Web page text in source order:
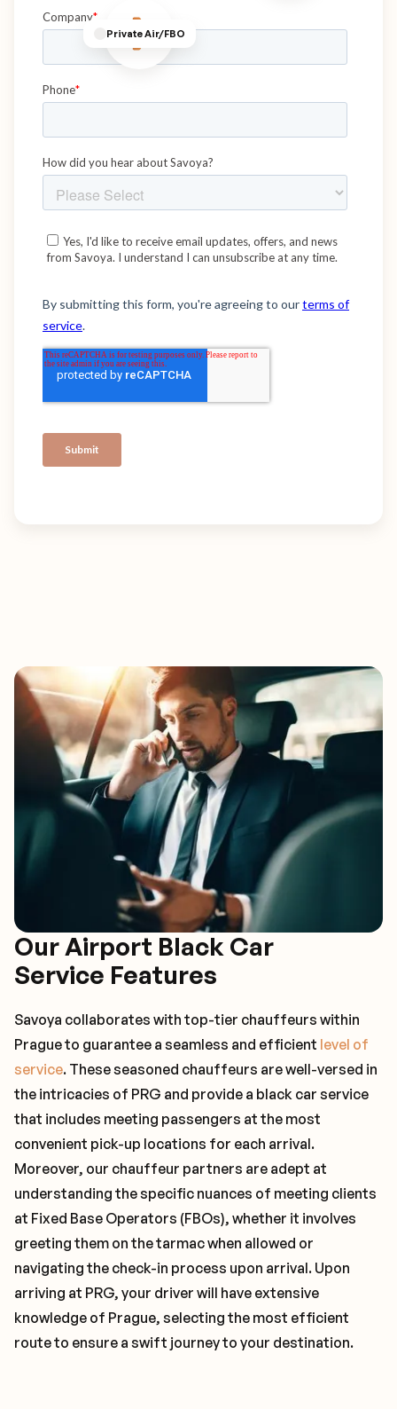
Private Air/FBO
Our Airport Black Car
Service Features
Savoya collaborates with top-tier chauffeurs within
Prague to guarantee a seamless and efficient level of
service. These seasoned chauffeurs are well-versed in
the intricacies of PRG and provide a black car service
that includes meeting passengers at the most
convenient pick-up locations for each arrival.
Moreover, our chauffeur partners are adept at
understanding the specific nuances of meeting clients
at Fixed Base Operators (FBOs), whether it involves
greeting them on the tarmac when allowed or
navigating the check-in process upon arrival. Upon
arriving at PRG, your driver will have extensive
knowledge of Prague, selecting the most efficient
route to ensure a swift journey to your destination.